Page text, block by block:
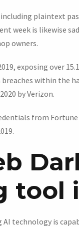
plaintext
week is likewise
owners.
exposing over
breaches within the
by Verizon.
from Fortune
tool
technology is